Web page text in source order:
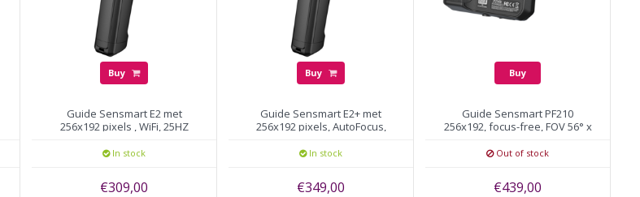
Buy
Guide Sensmart E2 met
256x192 pixels , WiFi, 25HZ
In stock
€309,00
Buy
Guide Sensmart E2+ met
256x192 pixels, AutoFocus,
In stock
€349,00
Buy
Guide Sensmart PF210
256x192, focus-free, FOV 56° x
Out of stock
€439,00